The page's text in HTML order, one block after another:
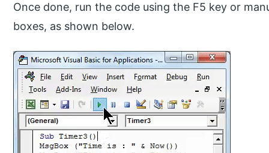
Once done, run the code using the F5 key or
boxes, as shown below.